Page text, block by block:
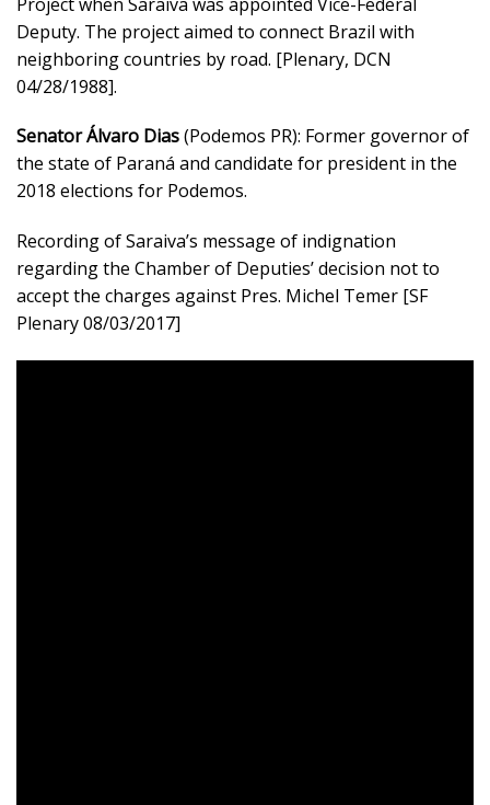
Deputy. The project aimed to connect Brazil with
neighboring countries by road. [Plenary, DCN
04/28/1988].
Senator Álvaro Dias(Podemos PR): Former governor of
the state of Paraná and candidate for president in the
2018 elections for Podemos.
Recording of Saraiva’s message of indignation
regarding the Chamber of Deputies’ decision not to
accept the charges against Pres. Michel Temer [SF
Plenary 08/03/2017]